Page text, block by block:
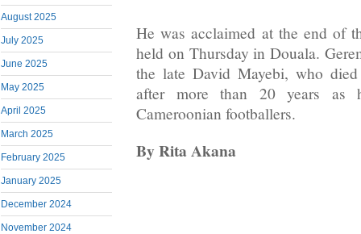
August 2025
July 2025
June 2025
May 2025
April 2025
March 2025
February 2025
January 2025
December 2024
November 2024
He was acclaimed at the end of
held on Thursday in Douala.
the late David Mayebi, who
after more than 20 years as
Cameroonian footballers.
By Rita Akana